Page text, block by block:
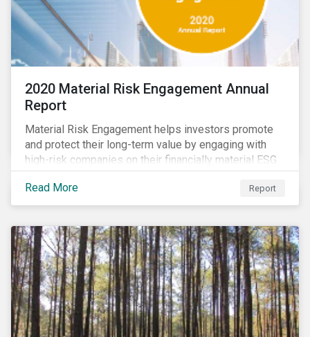
2020 Material Risk Engagement Annual
Report
Material Risk Engagement helps investors promote
and protect their long-term value by engaging with
high-risk companies on their financially material ESG
issues. This inaugural Material Risk Engagement
annual report covers ten months since its launch in
March 2020. Read the report to learn more about:
Read More Report